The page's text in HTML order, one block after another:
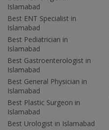
Islamabad
Best ENT Specialist in
Islamabad
Best Pediatrician in
Islamabad
Best Gastroenterologist in
Islamabad
Best General Physician in
Islamabad
Best Plastic Surgeon in
Islamabad
Best Urologist in Islamabad